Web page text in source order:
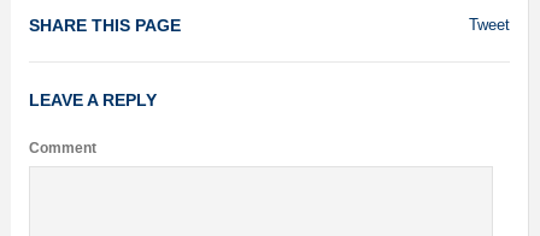
Tweet
SHARE THIS PAGE
LEAVE A REPLY
Comment